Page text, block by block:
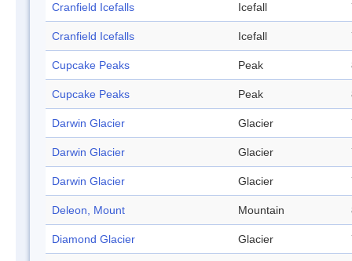
Cranfield Icefalls Icefall
Cranfield Icefalls Icefall
Cupcake Peaks Peak
Cupcake Peaks Peak
Darwin Glacier Glacier
Darwin Glacier Glacier
Darwin Glacier Glacier
Deleon, Mount Mountain
Diamond Glacier Glacier